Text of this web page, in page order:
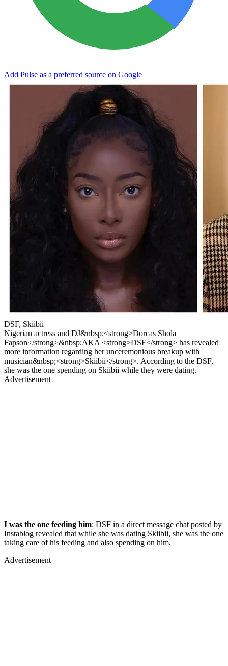
Add Pulse as a preferred source on Google
DSF, Skiibii
Nigerian actress and DJ&nbsp;<strong>Dorcas Shola
Fapson</strong>&nbsp;AKA <strong>DSF</strong> has revealed
more information regarding her unceremonious breakup with
musician&nbsp;<strong>Skiibii</strong>. According to the DSF,
she was the one spending on Skiibii while they were dating.
Advertisement
I was the one feeding him: DSF in a direct message chat posted by
Instablog revealed that while she was dating Skiibii, she was the one
taking care of his feeding and also spending on him.
Advertisement